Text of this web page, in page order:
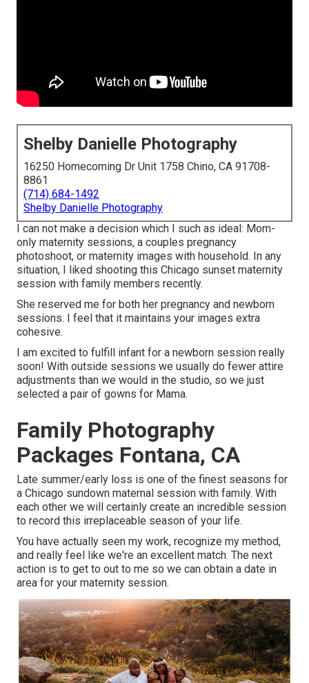
Shelby Danielle Photography
16250 Homecoming Dr Unit 1758 Chino, CA 91708-
8861
(714) 684-1492
Shelby Danielle Photography
I can not make a decision which I such as ideal: Mom-
only maternity sessions, a couples pregnancy
photoshoot, or maternity images with household. In any
situation, I liked shooting this Chicago sunset maternity
session with family members recently.
She reserved me for both her pregnancy and newborn
sessions. I feel that it maintains your images extra
cohesive.
I am excited to fulfill infant for a newborn session really
soon! With outside sessions we usually do fewer attire
adjustments than we would in the studio, so we just
selected a pair of gowns for Mama.
Family Photography
Packages Fontana, CA
Late summer/early loss is one of the finest seasons for
a Chicago sundown maternal session with family. With
each other we will certainly create an incredible session
to record this irreplaceable season of your life.
You have actually seen my work, recognize my method,
and really feel like we're an excellent match. The next
action is to get to out to me so we can obtain a date in
area for your maternity session.